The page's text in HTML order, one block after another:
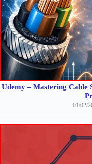
Udemy – Mastering
01/02/